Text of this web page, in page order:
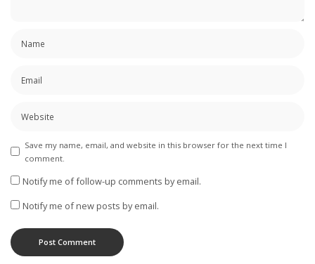
Save my name, email, and website in this browser for the next time I
comment.
Notify me of follow-up comments by email.
Notify me of new posts by email.